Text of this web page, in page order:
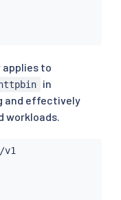
to
in
and effectively
workloads.